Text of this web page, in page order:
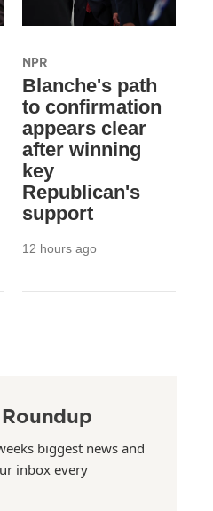
NPR
Blanche's path
to confirmation
appears clear
after winning
key
Republican's
support
12 hours ago
biggest news and
inbox every